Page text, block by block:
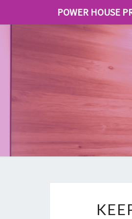
POWER HOUSE